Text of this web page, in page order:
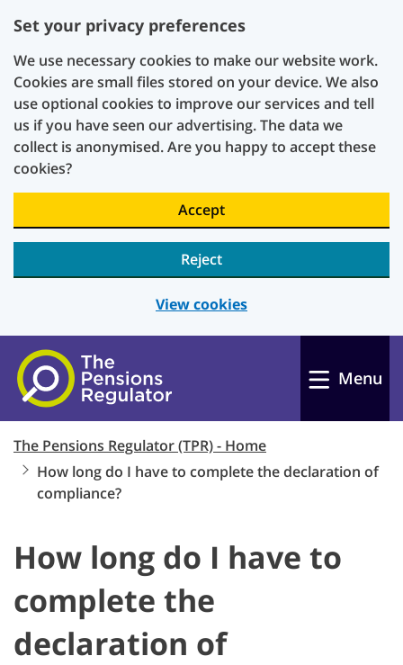
Set your privacy preferences
We use necessary cookies to make our website work.
Cookies are small files stored on your device. We also
use optional cookies to improve our services and tell
us if you have seen our advertising. The data we
collect is anonymised. Are you happy to accept these
cookies?
Accept
Reject
View cookies
Skip to main content
Menu
The Pensions Regulator (TPR) - Home
How long do I have to complete the declaration of
compliance?
How long do I have to
complete the
declaration of